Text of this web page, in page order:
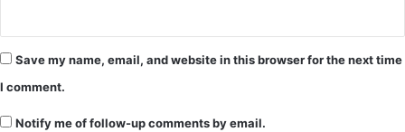
Save my name, email, and website in this browser for the next time
I comment.
Notify me of follow-up comments by email.